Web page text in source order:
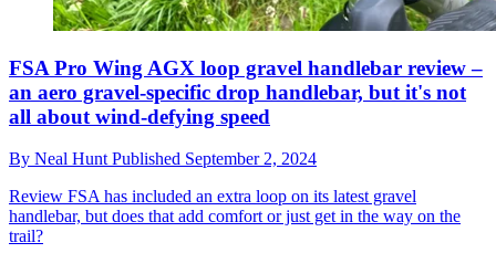
FSA Pro Wing AGX loop gravel handlebar review –
an aero gravel-specific drop handlebar, but it's not
all about wind-defying speed
By Neal Hunt Published September 2, 2024
Review FSA has included an extra loop on its latest gravel
handlebar, but does that add comfort or just get in the way on the
trail?